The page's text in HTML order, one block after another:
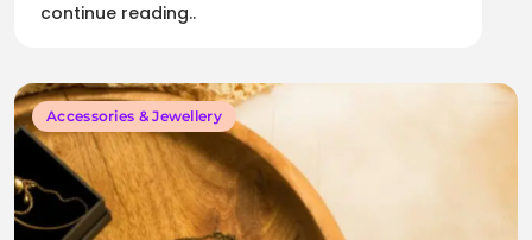
continue reading..
Accessories & Jewellery